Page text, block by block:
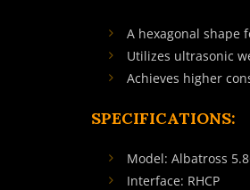
A hexagonal shape
Utilizes ultrasonic
Achieves higher
SPECIFICATIONS:
Model: Albatross
Interface: RHCP